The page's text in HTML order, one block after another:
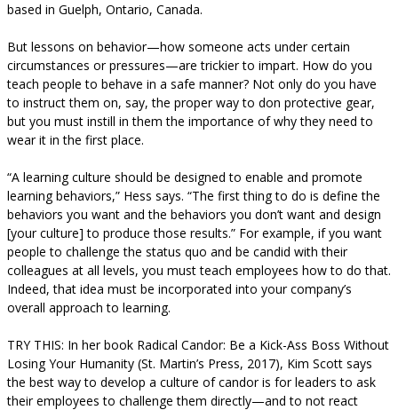
based in Guelph, Ontario, Canada.
But lessons on behavior—how someone acts under certain
circumstances or pressures—are trickier to impart. How do you
teach people to behave in a safe manner? Not only do you have
to instruct them on, say, the proper way to don protective gear,
but you must instill in them the importance of why they need to
wear it in the first place.
“A learning culture should be designed to enable and promote
learning behaviors,” Hess says. “The first thing to do is define the
behaviors you want and the behaviors you don’t want and design
[your culture] to produce those results.” For example, if you want
people to challenge the status quo and be candid with their
colleagues at all levels, you must teach employees how to do that.
Indeed, that idea must be incorporated into your company’s
overall approach to learning.
TRY THIS: In her book Radical Candor: Be a Kick-Ass Boss Without
Losing Your Humanity (St. Martin’s Press, 2017), Kim Scott says
the best way to develop a culture of candor is for leaders to ask
their employees to challenge them directly—and to not react